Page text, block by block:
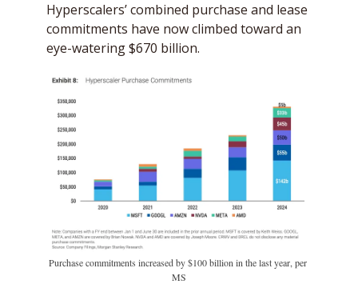
Hyperscalers’ combined purchase and lease
commitments have now climbed toward an
eye-watering $670 billion.
Purchase commitments increased by $100 billion in the last year, per
MS